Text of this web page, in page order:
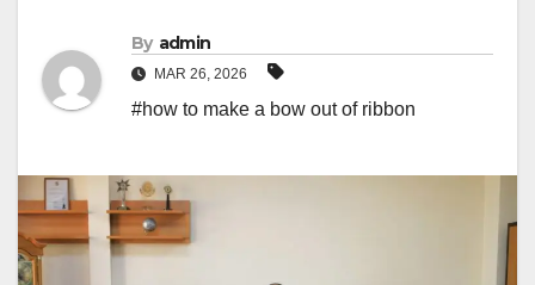
By admin
MAR 26, 2026
#how to make a bow out of ribbon